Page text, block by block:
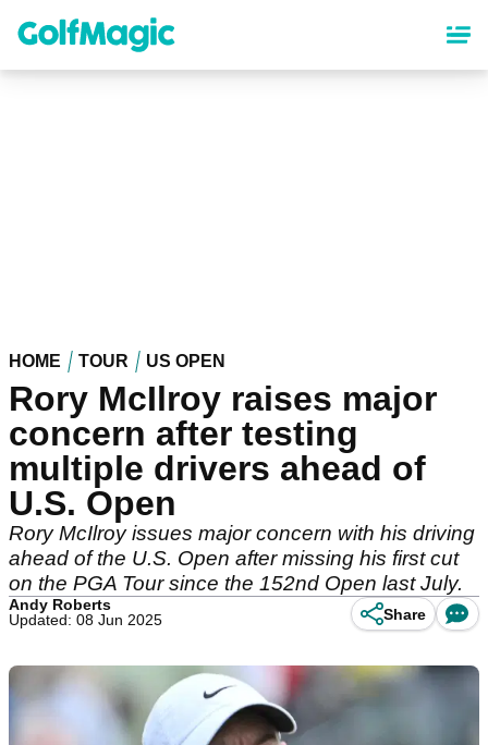
content
HOME TOUR US OPEN
Rory McIlroy raises major
concern after testing
multiple drivers ahead of
U.S. Open
Rory McIlroy issues major concern with his driving
ahead of the U.S. Open after missing his first cut
on the PGA Tour since the 152nd Open last July.
Andy Roberts
Updated: 08 Jun 2025
Share